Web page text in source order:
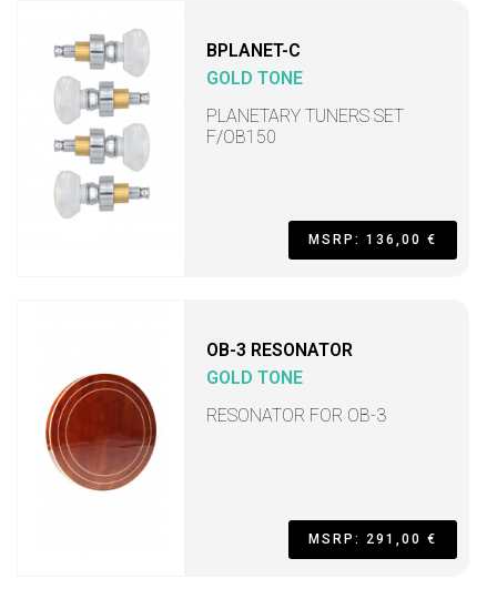
BPLANET-C
GOLD TONE
PLANETARY TUNERS SET
F/OB150
MSRP: 136,00 €
OB-3 RESONATOR
GOLD TONE
RESONATOR FOR OB-3
MSRP: 291,00 €